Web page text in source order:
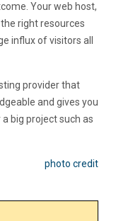
Your web host,
right resources
influx of visitors all
provider that
and gives you
big project such as
photo credit